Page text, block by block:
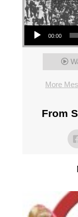
Audio Player
00:00
More
From